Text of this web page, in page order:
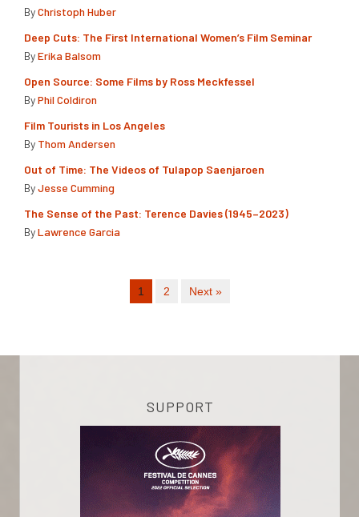
ByChristoph Huber
Deep Cuts: The First International Women’s Film Seminar
ByErika Balsom
Open Source: Some Films by Ross Meckfessel
ByPhil Coldiron
Film Tourists in Los Angeles
By Thom Andersen
Out of Time: The Videos of Tulapop Saenjaroen
ByJesse Cumming
The Sense of the Past: Terence Davies (1945–2023)
ByLawrence Garcia
1 2 Next »
SUPPORT